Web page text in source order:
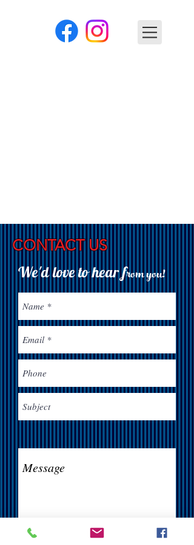
CONTACT US
We'd love to hear from you!
Send